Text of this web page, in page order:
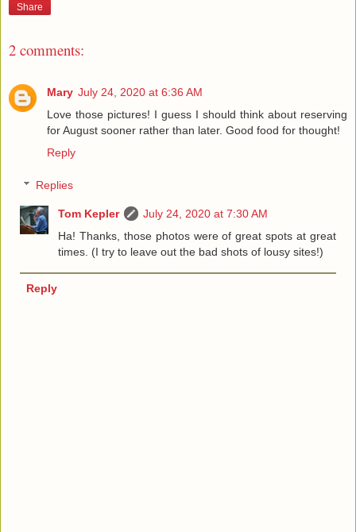
Share
2 comments:
Mary July 24, 2020 at 6:36 AM
Love those pictures! I guess I should think about reserving
for August sooner rather than later. Good food for thought!
Reply
Replies
Tom Kepler
July 24, 2020 at 7:30 AM
Ha! Thanks, those photos were of great spots at great
times. (I try to leave out the bad shots of lousy sites!)
Reply